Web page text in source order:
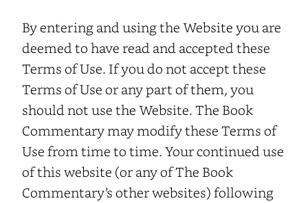
By entering and using the Website you are
deemed to have read and accepted these
Terms of Use. If you do not accept these
Terms of Use or any part of them, you
should not use the Website. The Book
Commentary may modify these Terms of
Use from time to time. Your continued use
of this website (or any of The Book
Commentary’s other websites) following